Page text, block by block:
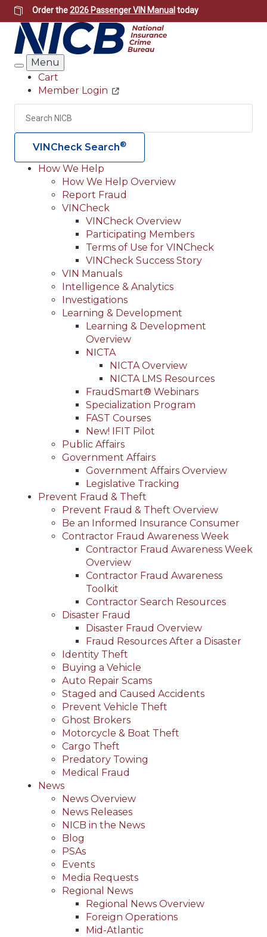
Skip
to
main
content
Order the2026 Passenger VIN Manual today
Search
Menu
Header
Utility
Cart
Member Login
Search
VINCheck Search®
Main
navigation
(Header)
How We Help
How We Help Overview
Report Fraud
VINCheck
VINCheck Overview
Participating Members
Terms of Use for VINCheck
VINCheck Success Story
VIN Manuals
Intelligence & Analytics
Investigations
Learning & Development
Learning & Development
Overview
NICTA
NICTA Overview
NICTA LMS Resources
FraudSmart® Webinars
Specialization Program
FAST Courses
New! IFIT Pilot
Public Affairs
Government Affairs
Government Affairs Overview
Legislative Tracking
Prevent Fraud & Theft
Prevent Fraud & Theft Overview
Be an Informed Insurance Consumer
Contractor Fraud Awareness Week
Contractor Fraud Awareness Week
Overview
Contractor Fraud Awareness
Toolkit
Contractor Search Resources
Disaster Fraud
Disaster Fraud Overview
Fraud Resources After a Disaster
Identity Theft
Buying a Vehicle
Auto Repair Scams
Staged and Caused Accidents
Prevent Vehicle Theft
Ghost Brokers
Motorcycle & Boat Theft
Cargo Theft
Predatory Towing
Medical Fraud
News
News Overview
News Releases
NICB in the News
Blog
PSAs
Events
Media Requests
Regional News
Regional News Overview
Foreign Operations
Mid-Atlantic